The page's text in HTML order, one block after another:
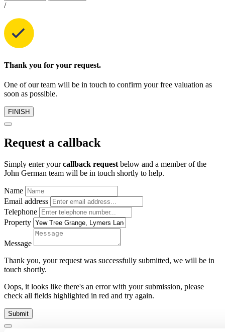
/
Thank you for your request.
One of our team will be in touch to confirm your free valuation as
soon as possible.
FINISH
Request a callback
Simply enter yourcallback request below and a member of the
John German team will be in touch shortly to help.
Name
Email address
Telephone
Property
Message
Thank you, your request was successfully submitted, we will be in
touch shortly.
Oops, it looks like there's an error with your submission, please
check all fields highlighted in red and try again.
Submit